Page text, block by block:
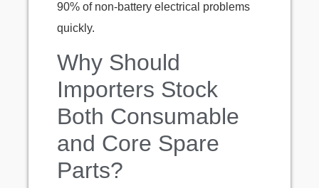
90% of non-battery electrical problems
quickly.
Why Should
Importers Stock
Both Consumable
and Core Spare
Parts?